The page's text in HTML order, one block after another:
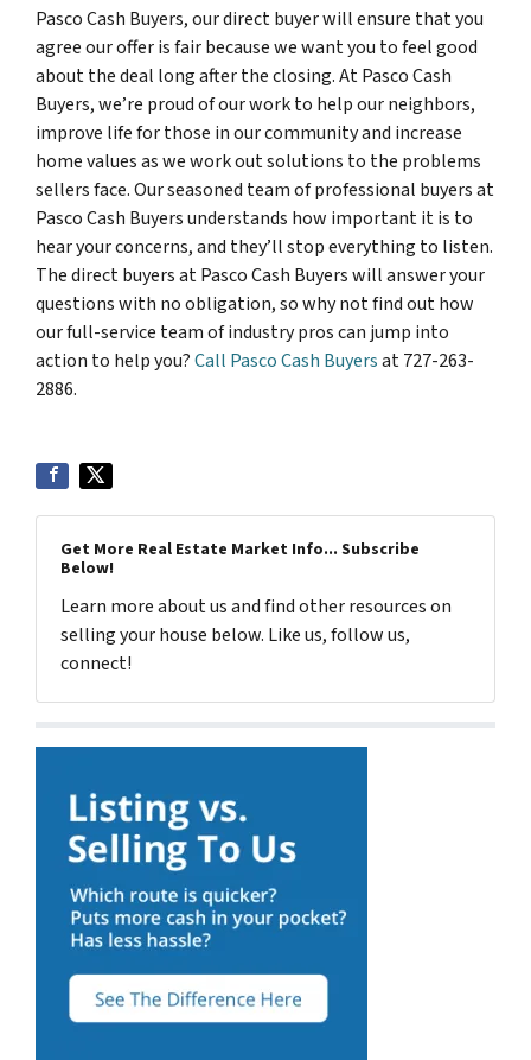
Pasco Cash Buyers, our direct buyer will ensure that you
agree our offer is fair because we want you to feel good
about the deal long after the closing. At Pasco Cash
Buyers, we’re proud of our work to help our neighbors,
improve life for those in our community and increase
home values as we work out solutions to the problems
sellers face. Our seasoned team of professional buyers at
Pasco Cash Buyers understands how important it is to
hear your concerns, and they’ll stop everything to listen.
The direct buyers at Pasco Cash Buyers will answer your
questions with no obligation, so why not find out how
our full-service team of industry pros can jump into
action to help you?Call Pasco Cash Buyersat 727-263-
2886.
Get More Real Estate Market Info... Subscribe
Below!
Learn more about us and find other resources on
selling your house below. Like us, follow us,
connect!